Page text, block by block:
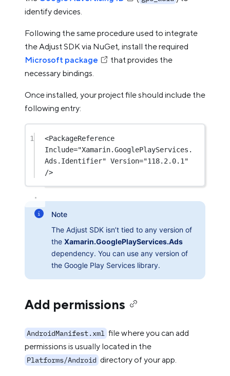
identify devices.
Following the same procedure used to integrate
the Adjust SDK via NuGet, install the required
Microsoft package
that provides the
necessary bindings.
Once installed, your project file should include the
following entry:
1 <PackageReference
Include="Xamarin.GooglePlayServices.
Ads.Identifier" Version="118.2.0.1"
/>
Note
The Adjust SDK isn’t tied to any version of
the Xamarin.GooglePlayServices.Ads
dependency. You can use any version of
the Google Play Services library.
Add permissions
AndroidManifest.xml file where you can add
permissions is usually located in the
Platforms/Android directory of your app.